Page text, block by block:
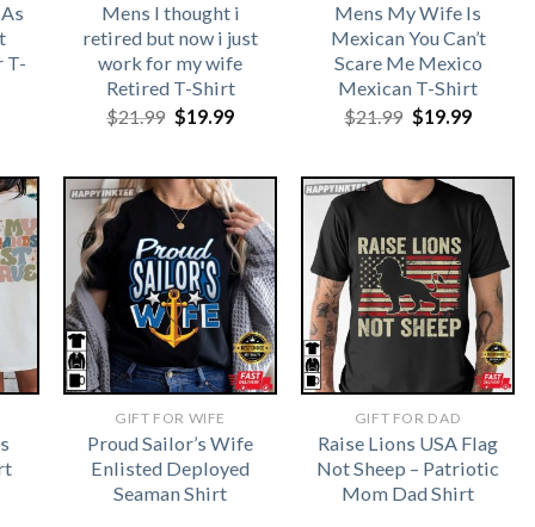
T-
Mens I thought i
retired but now i just
work for my wife
Retired T-Shirt
$21.99 Original
price
$21.99.
$19.99Current
$19.99.
Mens My Wife Is
Mexican You Can’t
Scare Me Mexico
Mexican T-Shirt
$21.99 Original
price
$21.99.
$19.99
$19.99.
GIFT FOR WIFE
Proud Sailor’s Wife
Enlisted Deployed
Seaman Shirt
GIFT FOR DAD
Raise Lions USA Flag
Not Sheep – Patriotic
Mom Dad Shirt